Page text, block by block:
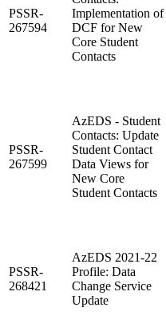
PSSR-
267594
Implementation of
DCF for New
Core Student
Contacts
PSSR-
267599
AzEDS - Student
Contacts: Update
Student Contact
Data Views for
New Core
Student Contacts
PSSR-
268421
AzEDS 2021-22
Profile: Data
Change Service
Update